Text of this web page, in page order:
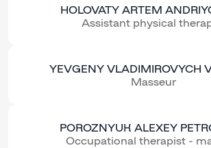
HOLOVATY ARTEM
Assistant physical
YEVGENY VLADIMIROVYCH
Masseur
POROZNYUK ALEXEY
Occupational therapist -